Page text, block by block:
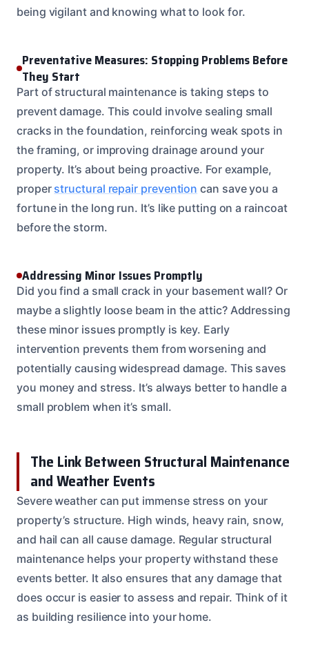
being vigilant and knowing what to look for.
Preventative Measures: Stopping Problems Before
They Start
Part of structural maintenance is taking steps to
prevent damage. This could involve sealing small
cracks in the foundation, reinforcing weak spots in
the framing, or improving drainage around your
property. It’s about being proactive. For example,
proper structural repair prevention can save you a
fortune in the long run. It’s like putting on a raincoat
before the storm.
Addressing Minor Issues Promptly
Did you find a small crack in your basement wall? Or
maybe a slightly loose beam in the attic? Addressing
these minor issues promptly is key. Early
intervention prevents them from worsening and
potentially causing widespread damage. This saves
you money and stress. It’s always better to handle a
small problem when it’s small.
The Link Between Structural Maintenance
and Weather Events
Severe weather can put immense stress on your
property’s structure. High winds, heavy rain, snow,
and hail can all cause damage. Regular structural
maintenance helps your property withstand these
events better. It also ensures that any damage that
does occur is easier to assess and repair. Think of it
as building resilience into your home.